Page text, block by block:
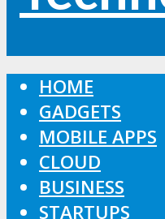
HOME
GADGETS
MOBILE APPS
CLOUD
BUSINESS
STARTUPS